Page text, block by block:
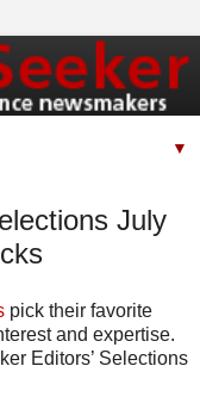
▼
July
pick their favorite
and expertise.
Editors’ Selections